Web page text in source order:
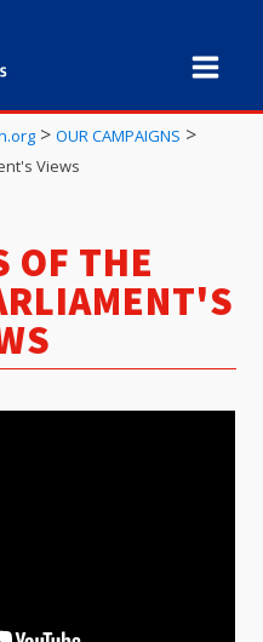
>OUR CAMPAIGNS >
Views
OF THE